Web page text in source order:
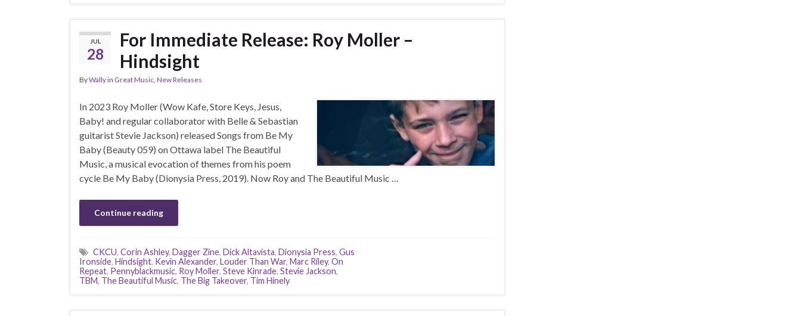
JUL
28
For Immediate Release: Roy Moller –
Hindsight
ByWallyin Great Music, New Releases
In 2023 Roy Moller (Wow Kafe, Store Keys, Jesus,
Baby! and regular collaborator with Belle & Sebastian
guitarist Stevie Jackson) released Songs from Be My
Baby (Beauty 059) on Ottawa label The Beautiful
Music, a musical evocation of themes from his poem
cycle Be My Baby (Dionysia Press, 2019). Now Roy and The Beautiful Music …
Continue reading
CKCU, Corin Ashley, Dagger Zine, Dick Altavista, Dionysia Press, Gus
Ironside, Hindsight, Kevin Alexander, Louder Than War, Marc Riley, On
Repeat, Pennyblackmusic, Roy Moller, Steve Kinrade, Stevie Jackson,
TBM, The Beautiful Music, The Big Takeover, Tim Hinely